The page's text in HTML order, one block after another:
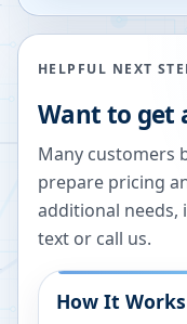
HELPFUL NEXT
Want to get
Many customers
prepare pricing
additional needs,
text or call us.
How It Works